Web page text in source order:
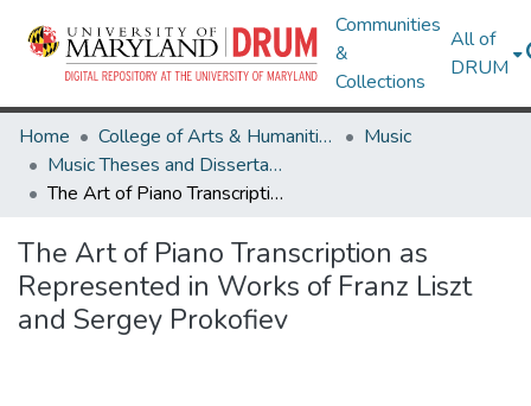
Communities
&
Collections
All of
DRUM
Home College of Arts & Humanities
Music
Music Theses and Dissertations
The Art of Piano Transcription as Represented in Works of Franz Liszt and Sergey Prokofiev
The Art of Piano Transcription as
Represented in Works of Franz Liszt
and Sergey Prokofiev